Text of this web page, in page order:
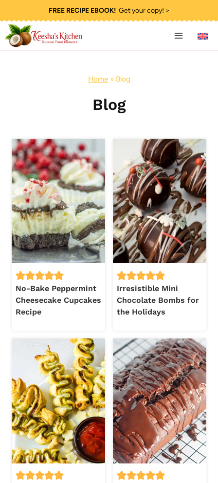
to
content
FREE RECIPE EBOOK!Get your copy! >
Home» Blog
Blog
No-Bake Peppermint
Cheesecake Cupcakes
Recipe
Irresistible Mini
Chocolate Bombs for
the Holidays